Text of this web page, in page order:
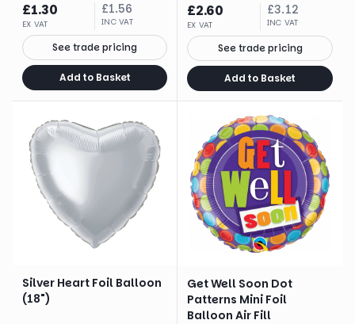
£1.30
EX VAT
£1.56
INC VAT
See trade pricing
Add to Basket
£2.60
EX VAT
£3.12
INC VAT
See trade pricing
Add to Basket
Silver Heart Foil Balloon
(18")
Get Well Soon Dot
Patterns Mini Foil
Balloon Air Fill